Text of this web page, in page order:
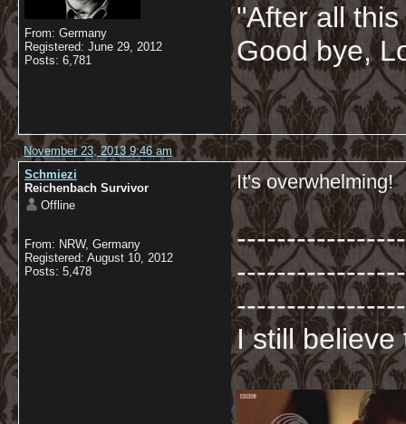
From: Germany
Registered: June 29, 2012
Posts: 6,781
"After all
Good bye,
November 23, 2013 9:46 am
Schmiezi
Reichenbach Survivor
Offline
From: NRW, Germany
Registered: August 10, 2012
Posts: 5,478
It's overwhelming!
I still believe